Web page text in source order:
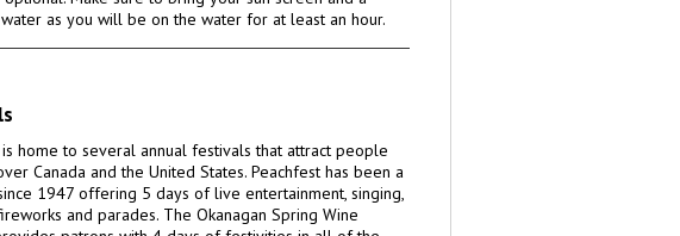
as you will be on the water for at least an hour.
is home to several annual festivals that attract people
Canada and the United States. Peachfest has been a
1947 offering 5 days of live entertainment, singing,
and parades. The Okanagan Spring Wine